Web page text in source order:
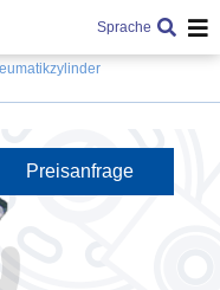
Sprache
Preisanfrage